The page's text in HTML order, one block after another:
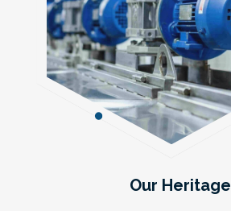
Our Heritage